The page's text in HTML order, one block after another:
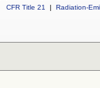
CFR Title 21
| Radiation-